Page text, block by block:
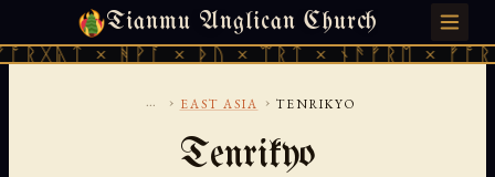
Tianmu Anglican Church
ᚻᚹᚪ × ᚦᚢ × ᛠᚱᛏ × ᚾᚫᚠᚱᛖ × ᚠᚩᚱᚷᚣᛏ
SUNDAY, AUGUST 9, 2026 · 天火 · TIANMU.ORG
... › EAST ASIA › TENRIKYO
Tenrikyo